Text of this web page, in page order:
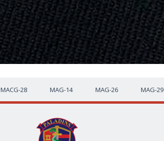
MACG-28 MAG-14 MAG-26 MAG-29